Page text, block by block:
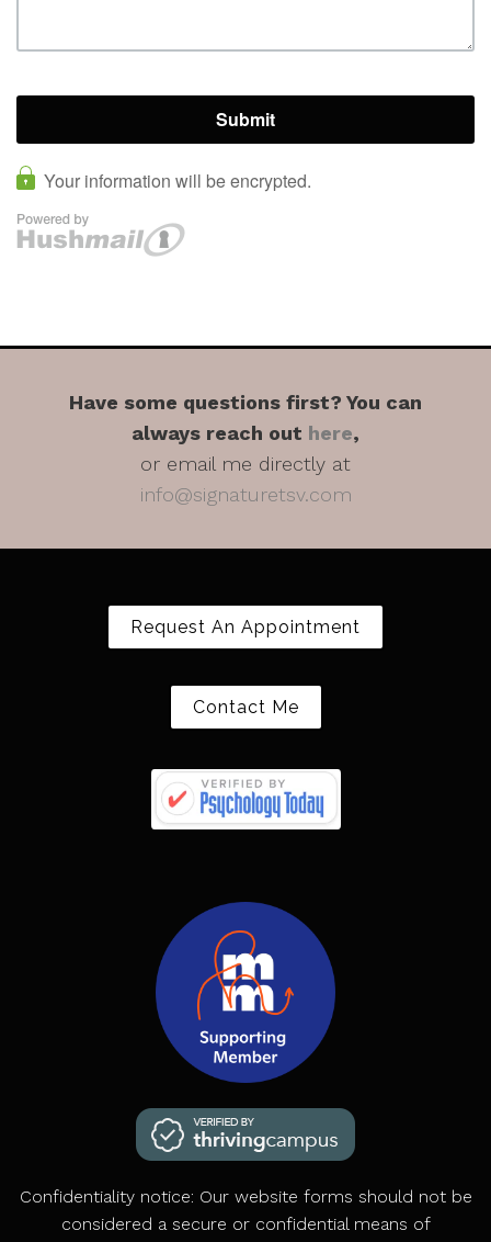
Have some questions first? You can
always reach out here,
or email me directly at
info@signaturetsv.com
Request An Appointment
Contact Me
Confidentiality notice: Our website forms should not be
considered a secure or confidential means of